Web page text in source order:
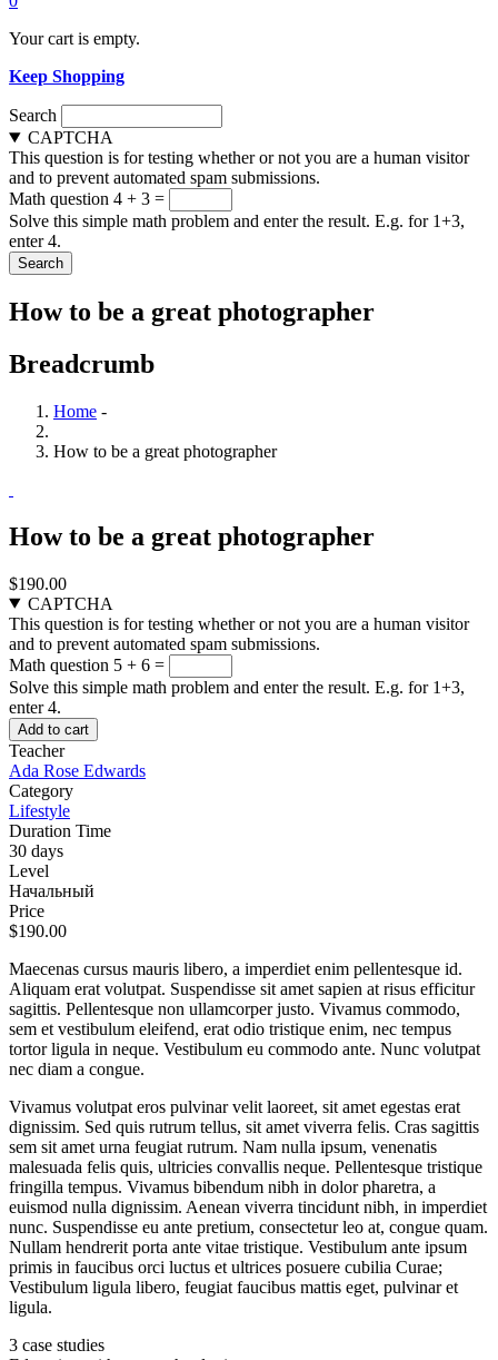
Your cart is empty.
Keep Shopping
Search
CAPTCHA
This question is for testing whether or not you are a human visitor
and to prevent automated spam submissions.
Math question 4 + 3 =
Solve this simple math problem and enter the result. E.g. for 1+3,
enter 4.
How to be a great photographer
Breadcrumb
Home -
How to be a great photographer
How to be a great photographer
$190.00
CAPTCHA
This question is for testing whether or not you are a human visitor
and to prevent automated spam submissions.
Math question 5 + 6 =
Solve this simple math problem and enter the result. E.g. for 1+3,
enter 4.
Teacher
Ada Rose Edwards
Category
Lifestyle
Duration Time
30 days
Level
Начальный
Price
$190.00
Maecenas cursus mauris libero, a imperdiet enim pellentesque id.
Aliquam erat volutpat. Suspendisse sit amet sapien at risus efficitur
sagittis. Pellentesque non ullamcorper justo. Vivamus commodo,
sem et vestibulum eleifend, erat odio tristique enim, nec tempus
tortor ligula in neque. Vestibulum eu commodo ante. Nunc volutpat
nec diam a congue.
Vivamus volutpat eros pulvinar velit laoreet, sit amet egestas erat
dignissim. Sed quis rutrum tellus, sit amet viverra felis. Cras sagittis
sem sit amet urna feugiat rutrum. Nam nulla ipsum, venenatis
malesuada felis quis, ultricies convallis neque. Pellentesque tristique
fringilla tempus. Vivamus bibendum nibh in dolor pharetra, a
euismod nulla dignissim. Aenean viverra tincidunt nibh, in imperdiet
nunc. Suspendisse eu ante pretium, consectetur leo at, congue quam.
Nullam hendrerit porta ante vitae tristique. Vestibulum ante ipsum
primis in faucibus orci luctus et ultrices posuere cubilia Curae;
Vestibulum ligula libero, feugiat faucibus mattis eget, pulvinar et
ligula.
3 case studies